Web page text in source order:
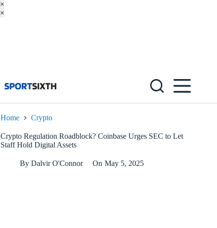
×
×
Home Crypto
Crypto Regulation Roadblock? Coinbase Urges SEC to Let
Staff Hold Digital Assets
By Dalvir O'Connor On May 5, 2025